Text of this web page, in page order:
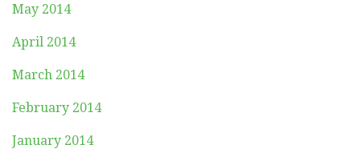
May 2014
April 2014
March 2014
February 2014
January 2014